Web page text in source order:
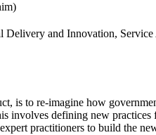
Delivery and Innovation,
is to re-imagine how
involves defining new
practitioners to build the